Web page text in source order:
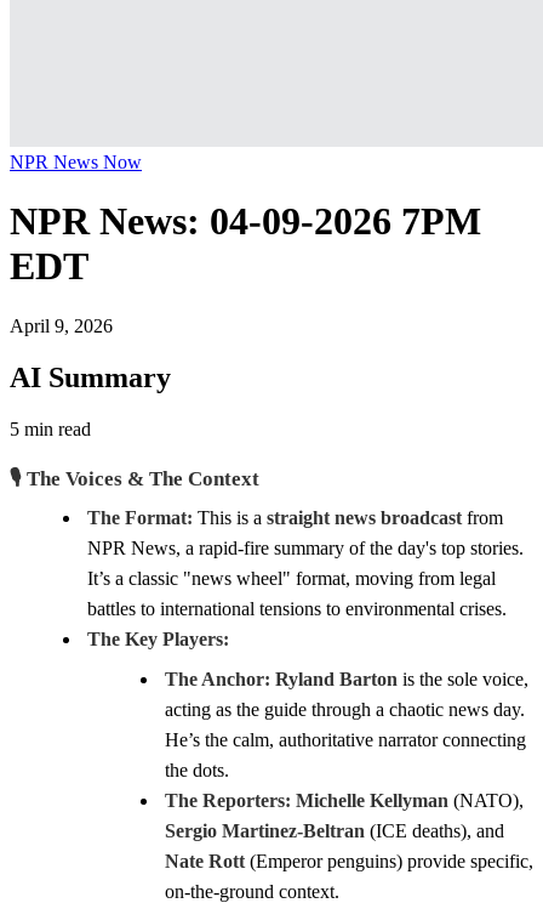
NPR News Now
NPR News: 04-09-2026 7PM
EDT
April 9, 2026
AI Summary
5 min read
🎙️ The Voices & The Context
The Format: This is a straight news broadcast from
NPR News, a rapid-fire summary of the day's top stories.
It’s a classic "news wheel" format, moving from legal
battles to international tensions to environmental crises.
The Key Players:
The Anchor: Ryland Barton is the sole voice,
acting as the guide through a chaotic news day.
He’s the calm, authoritative narrator connecting
the dots.
The Reporters: Michelle Kellyman (NATO),
Sergio Martinez-Beltran (ICE deaths), and
Nate Rott (Emperor penguins) provide specific,
on-the-ground context.